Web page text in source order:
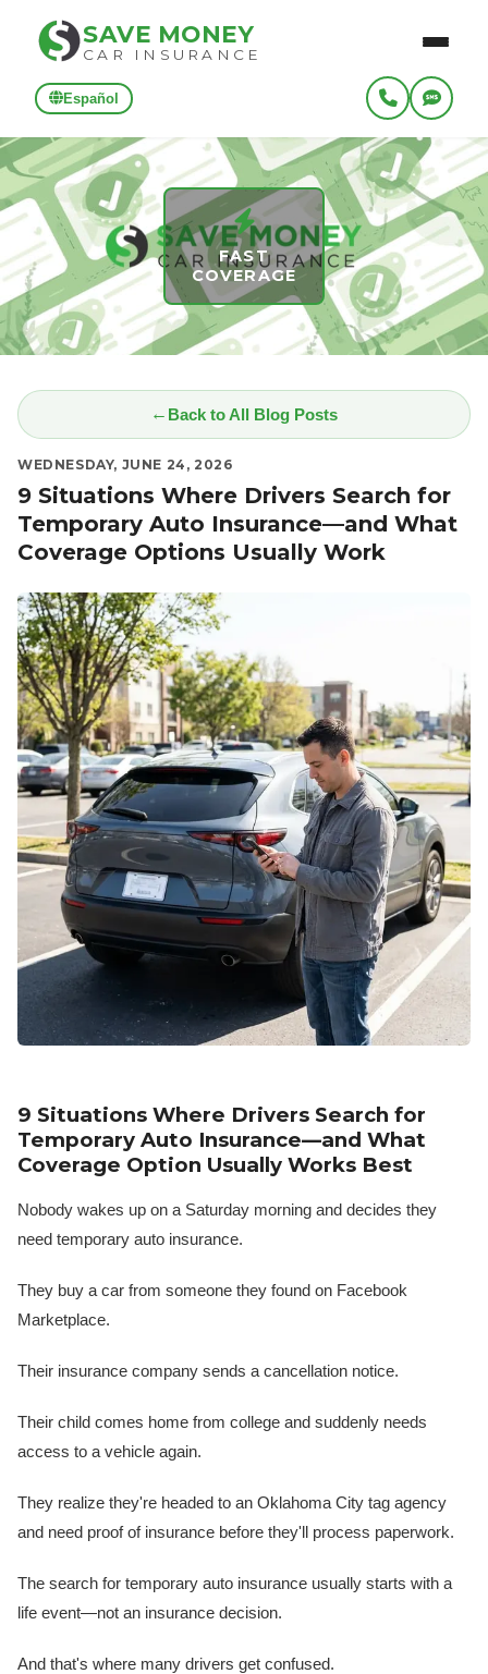
SAVE MONEY
CAR INSURANCE
Español
FAST
COVERAGE
Back to All Blog Posts
WEDNESDAY, JUNE 24, 2026
9 Situations Where Drivers Search for
Temporary Auto Insurance—and What
Coverage Options Usually Work
9 Situations Where Drivers Search for
Temporary Auto Insurance—and What
Coverage Option Usually Works Best
Nobody wakes up on a Saturday morning and decides they
need temporary auto insurance.
They buy a car from someone they found on Facebook
Marketplace.
Their insurance company sends a cancellation notice.
Their child comes home from college and suddenly needs
access to a vehicle again.
They realize they're headed to an Oklahoma City tag agency
and need proof of insurance before they'll process paperwork.
The search for temporary auto insurance usually starts with a
life event—not an insurance decision.
And that's where many drivers get confused.